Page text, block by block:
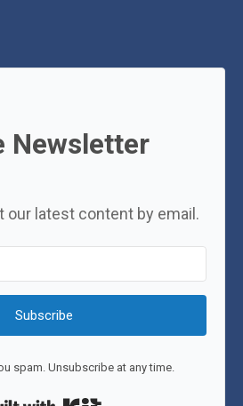
Newsletter
our latest content by email.
Subscribe
spam. Unsubscribe at any time.